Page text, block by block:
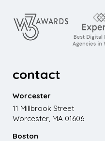
contact
Worcester
11 Millbrook Street
Worcester, MA 01606
Boston